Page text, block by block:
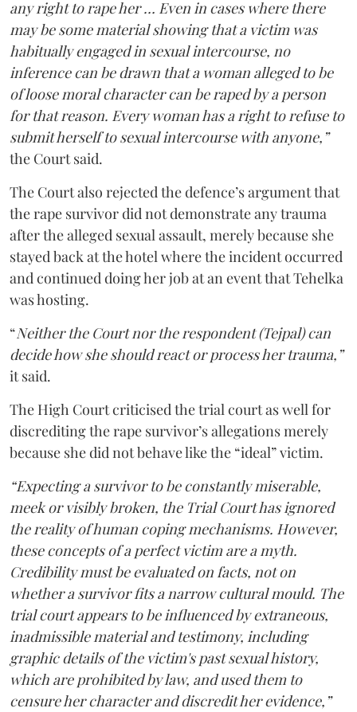
any right to rape her … Even in cases where there
may be some material showing that a victim was
habitually engaged in sexual intercourse, no
inference can be drawn that a woman alleged to be
of loose moral character can be raped by a person
for that reason. Every woman has a right to refuse to
submit herself to sexual intercourse with anyone,”
the Court said.
The Court also rejected the defence’s argument that
the rape survivor did not demonstrate any trauma
after the alleged sexual assault, merely because she
stayed back at the hotel where the incident occurred
and continued doing her job at an event that Tehelka
was hosting.
“Neither the Court nor the respondent (Tejpal) can
decide how she should react or process her trauma,”
it said.
The High Court criticised the trial court as well for
discrediting the rape survivor’s allegations merely
because she did not behave like the “ideal” victim.
“Expecting a survivor to be constantly miserable,
meek or visibly broken, the Trial Court has ignored
the reality of human coping mechanisms. However,
these concepts of a perfect victim are a myth.
Credibility must be evaluated on facts, not on
whether a survivor fits a narrow cultural mould. The
trial court appears to be influenced by extraneous,
inadmissible material and testimony, including
graphic details of the victim's past sexual history,
which are prohibited by law, and used them to
censure her character and discredit her evidence,”